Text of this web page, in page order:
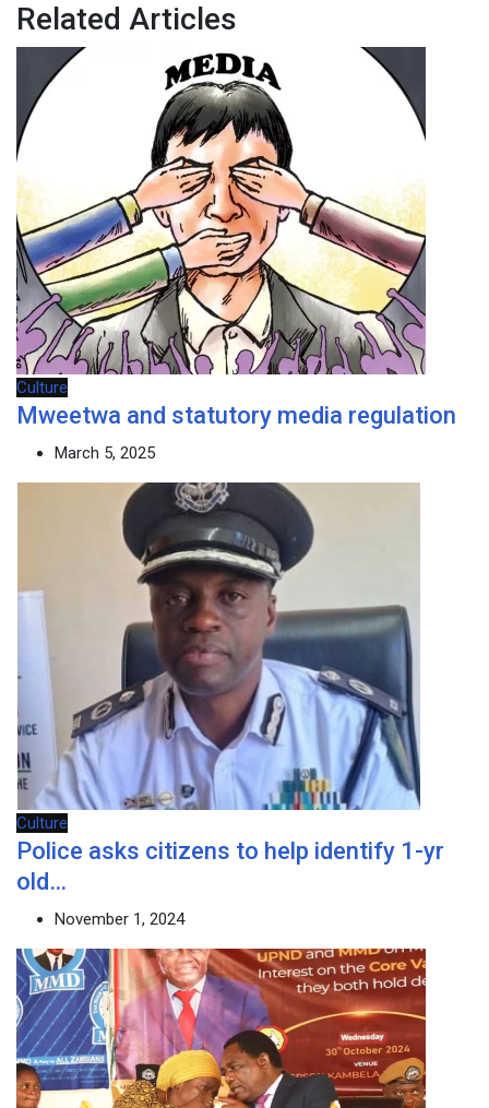
Related Articles
Culture
Mweetwa and statutory media regulation
March 5, 2025
Culture
Police asks citizens to help identify 1-yr
old…
November 1, 2024